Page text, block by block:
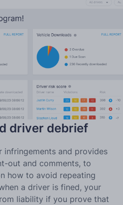
driver debrief
infringements and provides
out and comments, to
how to avoid repeating
a driver is fined, your
liability if you prove that